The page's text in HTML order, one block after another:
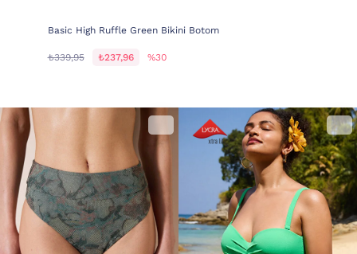
Basic High Ruffle Green Bikini Botom
₺339,95 ₺237,96 %30